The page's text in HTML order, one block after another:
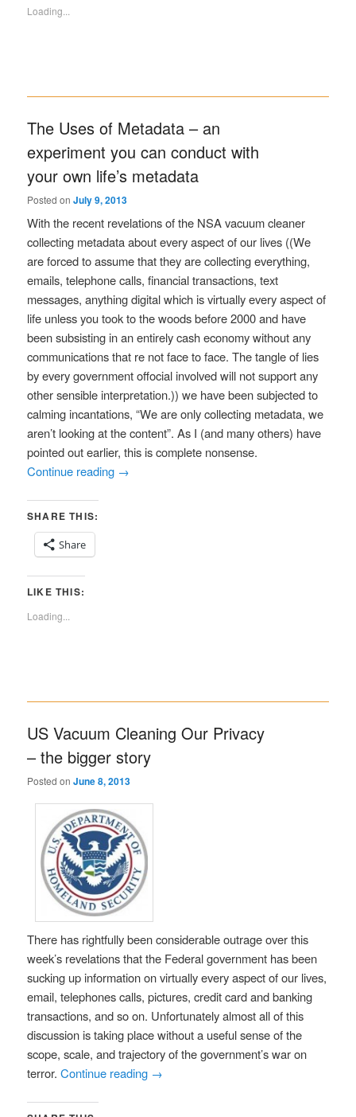
Loading...
The Uses of Metadata – an
experiment you can conduct with
your own life’s metadata
Posted onJuly 9, 2013
With the recent revelations of the NSA vacuum cleaner
collecting metadata about every aspect of our lives ((We
are forced to assume that they are collecting everything,
emails, telephone calls, financial transactions, text
messages, anything digital which is virtually every aspect of
life unless you took to the woods before 2000 and have
been subsisting in an entirely cash economy without any
communications that re not face to face. The tangle of lies
by every government offocial involved will not support any
other sensible interpretation.)) we have been subjected to
calming incantations, “We are only collecting metadata, we
aren’t looking at the content”. As I (and many others) have
pointed out earlier, this is complete nonsense.
Continue reading →
SHARE THIS:
Share
LIKE THIS:
Loading...
US Vacuum Cleaning Our Privacy
– the bigger story
Posted onJune 8, 2013
There has rightfully been considerable outrage over this
week’s revelations that the Federal government has been
sucking up information on virtually every aspect of our lives,
email, telephones calls, pictures, credit card and banking
transactions, and so on. Unfortunately almost all of this
discussion is taking place without a useful sense of the
scope, scale, and trajectory of the government’s war on
terror.Continue reading →